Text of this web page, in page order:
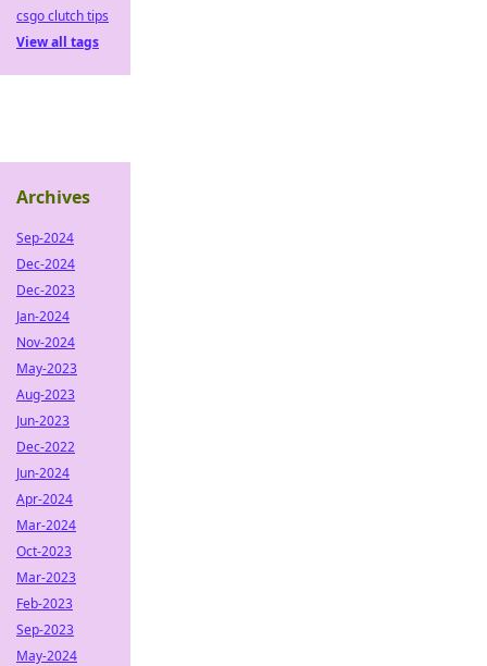
csgo clutch tips
View all tags
Archives
Sep-2024
Dec-2024
Dec-2023
Jan-2024
Nov-2024
May-2023
Aug-2023
Jun-2023
Dec-2022
Jun-2024
Apr-2024
Mar-2024
Oct-2023
Mar-2023
Feb-2023
Sep-2023
May-2024